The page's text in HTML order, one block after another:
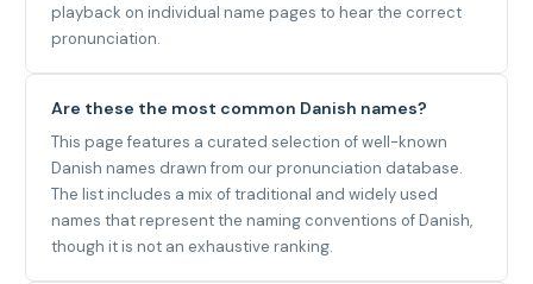
playback on individual name pages to hear the correct
pronunciation.
Are these the most common Danish names?
This page features a curated selection of well-known
Danish names drawn from our pronunciation database.
The list includes a mix of traditional and widely used
names that represent the naming conventions of Danish,
though it is not an exhaustive ranking.